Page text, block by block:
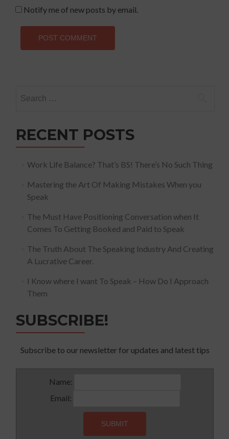
Notify me of new posts by email.
for:
RECENT POSTS
Work Life Balance? That’s BS! There’s No Such Thing
Mastering the Art Of Making Mistakes When you
Speak
The Must Have Positioning Conversation when It
Comes To Getting Booked and Paid to Speak
The Truth About The Speaking Industry And Creating
A Lucrative Career.
I Know where I want To Speak – How Do I Approach
Them
SUBSCRIBE!
Subscribe to our newsletter for updates and latest tips
Name:
Email: